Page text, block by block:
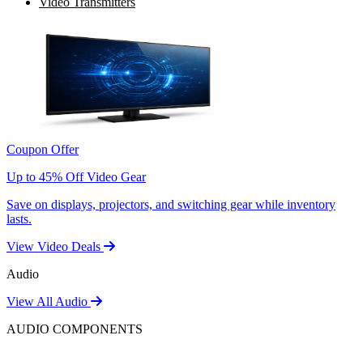
Coupon Offer
Up to 45% Off Video Gear
Save on displays, projectors, and switching gear while inventory
lasts.
View Video Deals
Audio
View All Audio
AUDIO COMPONENTS